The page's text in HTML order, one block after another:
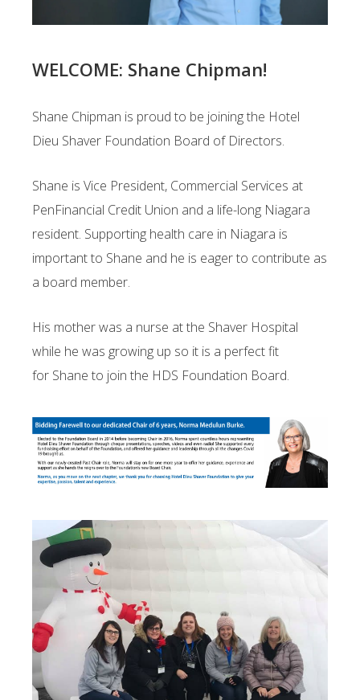
WELCOME: Shane Chipman!
Shane Chipman is proud to be joining the Hotel
Dieu Shaver Foundation Board of Directors.
Shane is Vice President, Commercial Services at
PenFinancial Credit Union and a life-long Niagara
resident. Supporting health care in Niagara is
important to Shane and he is eager to contribute as
a board member.
His mother was a nurse at the Shaver Hospital
while he was growing up so it is a perfect fit
for Shane to join the HDS Foundation Board.